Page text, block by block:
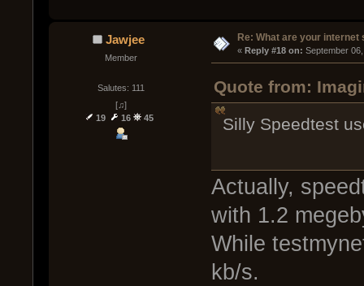
Jawjee
Member
Salutes: 111
[♫]
19
16 45
Re: What are your internet
« Reply #18 on: September
Quote from:
Silly Speedtest
Actually,
with 1.2
While
kb/s.